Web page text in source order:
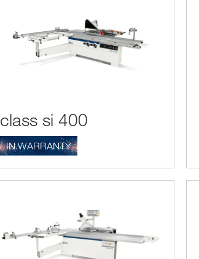
class si 400
IN.WARRANTY